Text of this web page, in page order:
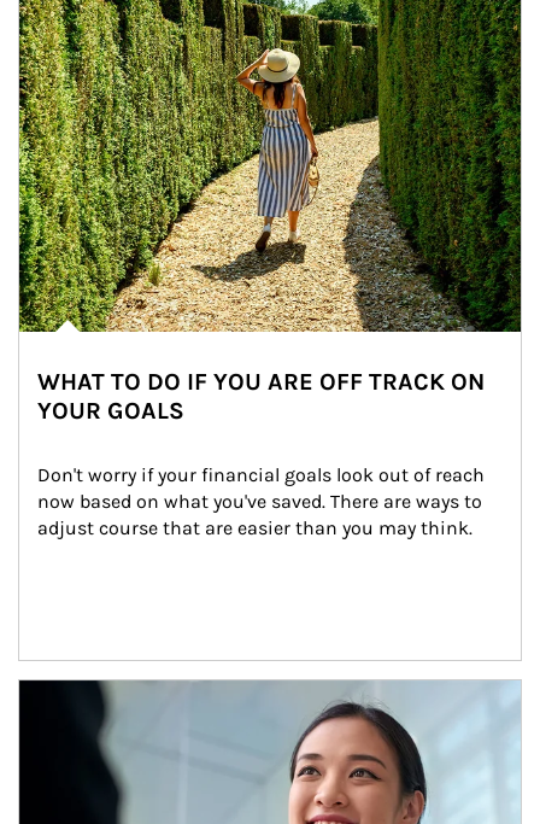
WHAT TO DO IF YOU ARE OFF TRACK ON
YOUR GOALS
Don't worry if your financial goals look out of reach
now based on what you've saved. There are ways to
adjust course that are easier than you may think.
Article Image